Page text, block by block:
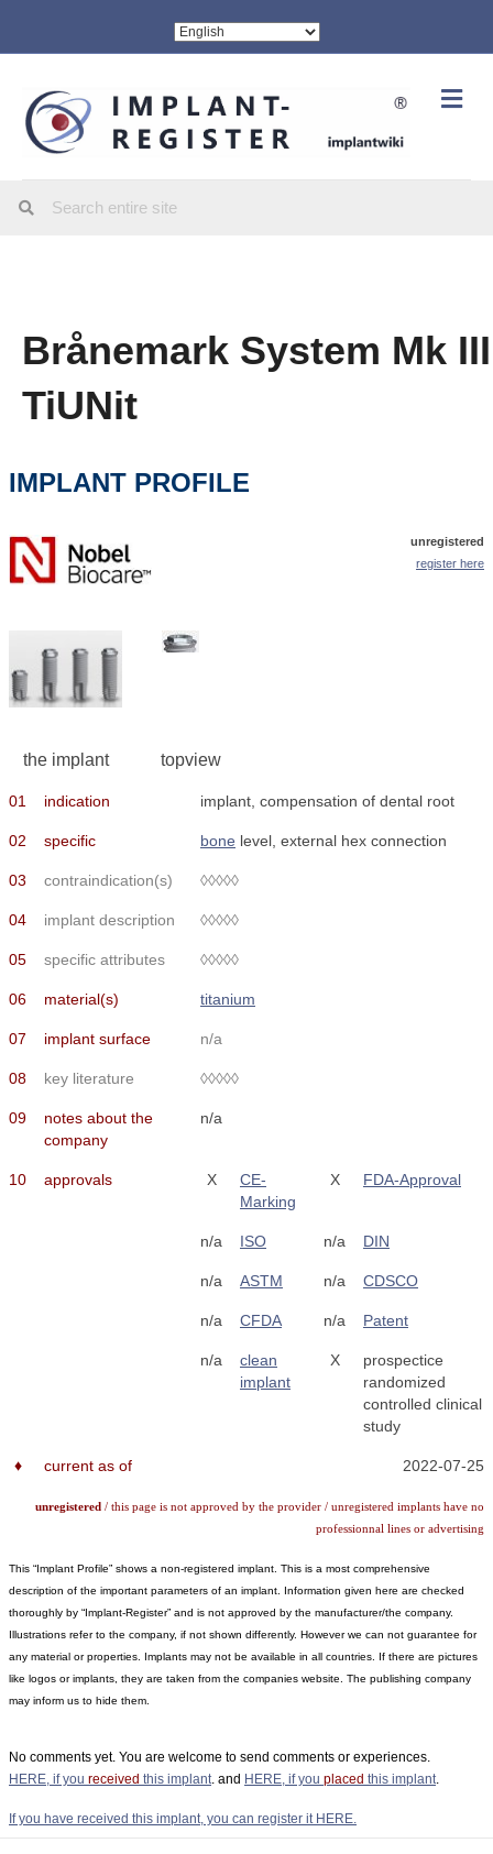
Brånemark System Mk III
TiUNit
IMPLANT PROFILE
unregistered
register here
the implant topview
01 indication implant, compensation of dental root
02 specific bone level, external hex connection
03 contraindication(s) ◊◊◊◊◊
04 implant description ◊◊◊◊◊
05 specific attributes ◊◊◊◊◊
06 material(s) titanium
07 implant surface n/a
08 key literature ◊◊◊◊◊
09
notes about the
company
n/a
10 approvals X
CE-
Marking
X FDA-Approval
n/a ISO n/a DIN
n/a ASTM n/a CDSCO
n/a CFDA n/a Patent
n/a
clean
implant
X
prospectice
randomized
controlled clinical
study
♦ current as of 2022-07-25
unregistered / this page is not approved by the provider / unregistered implants have no
professionnal lines or advertising
This “Implant Profile” shows a non-registered implant. This is a most comprehensive
description of the important parameters of an implant. Information given here are checked
thoroughly by “Implant-Register” and is not approved by the manufacturer/the company.
Illustrations refer to the company, if not shown differently. However we can not guarantee for
any material or properties. Implants may not be available in all countries. If there are pictures
like logos or implants, they are taken from the companies website. The publishing company
may inform us to hide them.
No comments yet. You are welcome to send comments or experiences.
HERE, if you received this implant. and HERE, if you placed this implant.
If you have received this implant, you can register it HERE.